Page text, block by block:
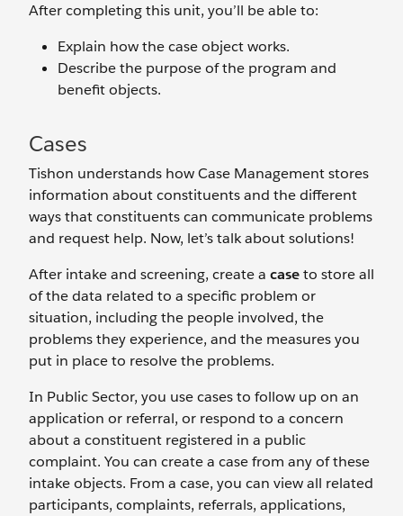
After completing this unit, you’ll be able to:
Explain how the case object works.
Describe the purpose of the program and
benefit objects.
Cases
Tishon understands how Case Management stores
information about constituents and the different
ways that constituents can communicate problems
and request help. Now, let’s talk about solutions!
After intake and screening, create a caseto store all
of the data related to a specific problem or
situation, including the people involved, the
problems they experience, and the measures you
put in place to resolve the problems.
In Public Sector, you use cases to follow up on an
application or referral, or respond to a concern
about a constituent registered in a public
complaint. You can create a case from any of these
intake objects. From a case, you can view all related
participants, complaints, referrals, applications,